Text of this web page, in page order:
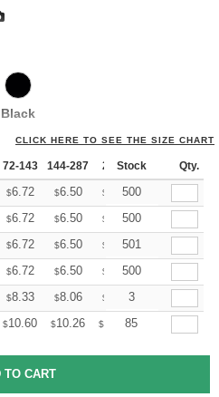
Black
CLICK HERE TO SEE THE SIZE CHART
72-143 144-287 288 + More
Stock Qty.
$6.72 $6.50 $ 6.39500
$6.72 $6.50 $ 6.39500
$6.72 $6.50 $ 6.39501
$6.72 $6.50 $ 6.39500
$8.33 $8.06 $ 7.923
$10.60 $10.26 $ 10.0985